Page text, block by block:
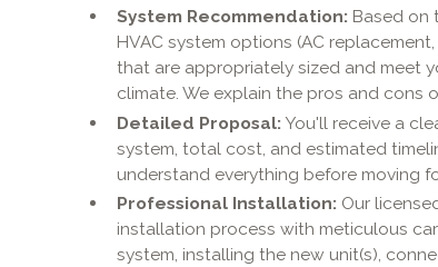
System Recommendation: Based on
HVAC system options (AC
that are appropriately sized and meet
climate. We explain the pros and cons
Detailed Proposal: You'll receive a
system, total cost, and estimated
understand everything before moving
Professional Installation: Our
installation process with meticulous
system, installing the new unit(s),